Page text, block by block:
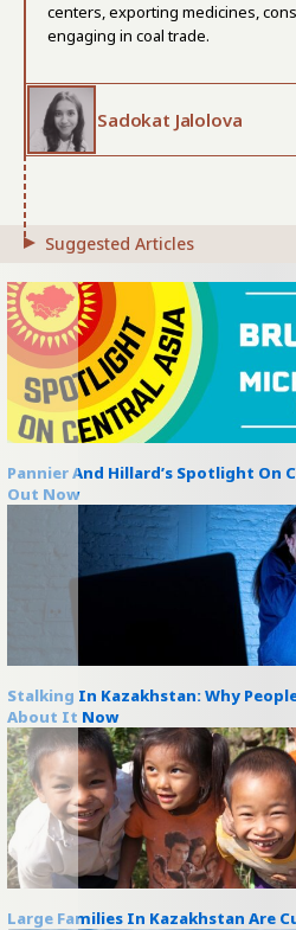
centers, exporting medicines,
engaging in coal trade.
Sadokat Jalolova
Suggested Articles
Pannier And Hillard’s Spotlight On
Out Now
Stalking In Kazakhstan: Why
About It Now
Large Families In Kazakhstan Are